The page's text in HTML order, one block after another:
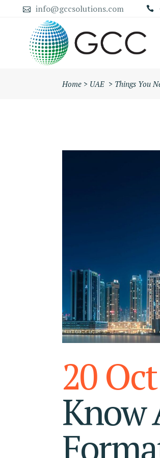
info@gccsolutions.com
DUBAI MAINLAND
Home > UAE > Things You
20 Oct
Know